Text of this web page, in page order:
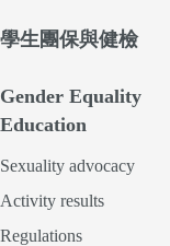
學生團保與健檢
Gender Equality
Education
Sexuality advocacy
Activity results
Regulations